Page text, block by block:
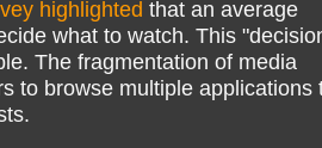
highlighted that an average
what to watch. This
The fragmentation of media
to browse multiple applications